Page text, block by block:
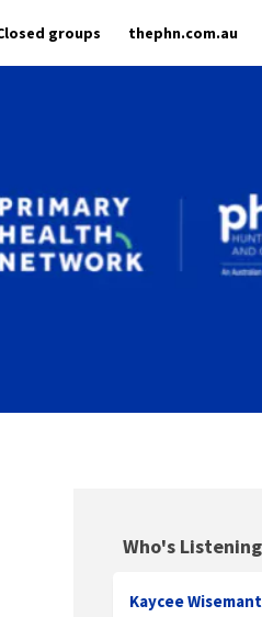
groups thephn.com.au
(formerly Twitter)
Linkedin
link
Who's Listening
Kaycee